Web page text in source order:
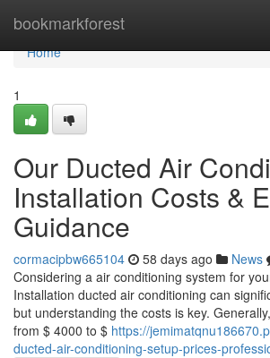
bookmarkforest
Home
Home
1
Our Ducted Air
Installation Costs &
Guidance
cormacipbw665104 58 days ago News
Considering a air conditioning system for
Installation ducted air conditioning can
but understanding the costs is key.
from $ 4000 to $ https://
ducted-air-conditioning-setup-prices-